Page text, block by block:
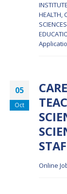
HEALTH,
05
Oct
Online